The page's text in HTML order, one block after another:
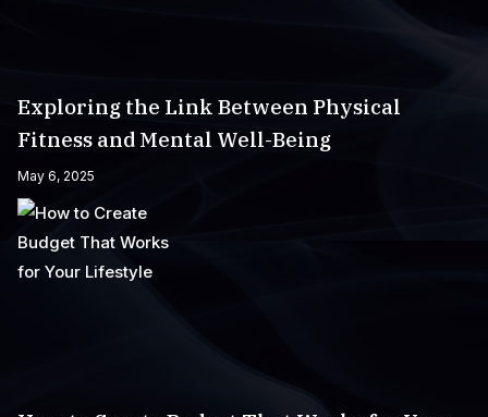
Exploring the Link Between Physical
Fitness and Mental Well-Being
May 6, 2025